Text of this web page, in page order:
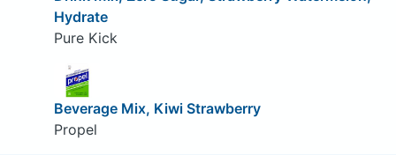
Hydrate
Pure Kick
Beverage Mix, Kiwi Strawberry
Propel